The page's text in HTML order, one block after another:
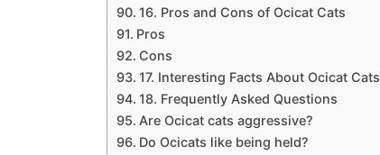
16. Pros and Cons of Ocicat Cats
Pros
Cons
17. Interesting Facts About Ocicat Cats
18. Frequently Asked Questions
Are Ocicat cats aggressive?
Do Ocicats like being held?